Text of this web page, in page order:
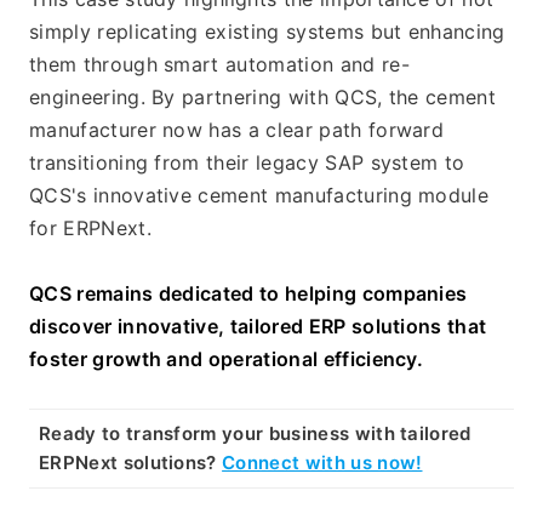
simply replicating existing systems but enhancing
them through smart automation and re-
engineering. By partnering with QCS, the cement
manufacturer now has a clear path forward
transitioning from their legacy SAP system to
QCS's innovative cement manufacturing module
for ERPNext.
QCS remains dedicated to helping companies
discover innovative, tailored ERP solutions that
foster growth and operational efficiency.
Ready to transform your business with tailored
ERPNext solutions? Connect with us now!